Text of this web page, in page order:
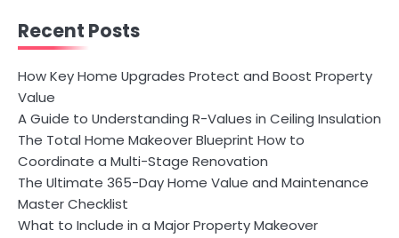
Recent Posts
How Key Home Upgrades Protect and Boost Property
Value
A Guide to Understanding R-Values in Ceiling Insulation
The Total Home Makeover Blueprint How to
Coordinate a Multi-Stage Renovation
The Ultimate 365-Day Home Value and Maintenance
Master Checklist
What to Include in a Major Property Makeover